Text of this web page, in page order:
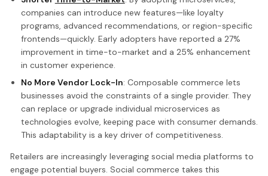
companies can introduce new features—like loyalty
programs, advanced recommendations, or region-specific
frontends—quickly. Early adopters have reported a 27%
improvement in time-to-market and a 25% enhancement
in customer experience.
No More Vendor Lock-In: Composable commerce lets
businesses avoid the constraints of a single provider. They
can replace or upgrade individual microservices as
technologies evolve, keeping pace with consumer demands.
This adaptability is a key driver of competitiveness.
Retailers are increasingly leveraging social media platforms to
engage potential buyers. Social commerce takes this